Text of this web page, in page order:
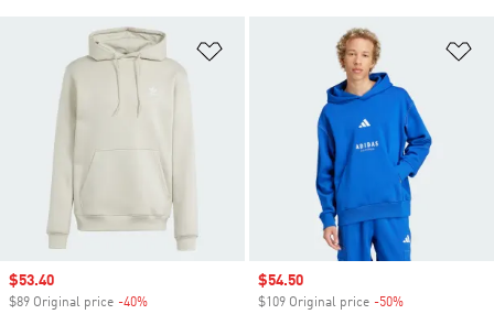
Add to Wishlist
Sale price
$53.40
$89 Original price -40%
Sale price
$54.50
$109 Original price -50%